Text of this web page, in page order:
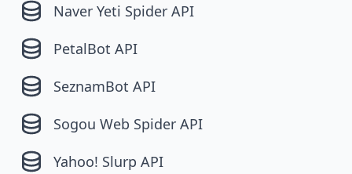
Naver Yeti Spider API
PetalBot API
SeznamBot API
Sogou Web Spider API
Yahoo! Slurp API